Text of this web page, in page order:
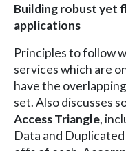
Building robust yet
applications
Principles to follow
services which are
have the
set. Also discusses
Access Triangle,
Data and